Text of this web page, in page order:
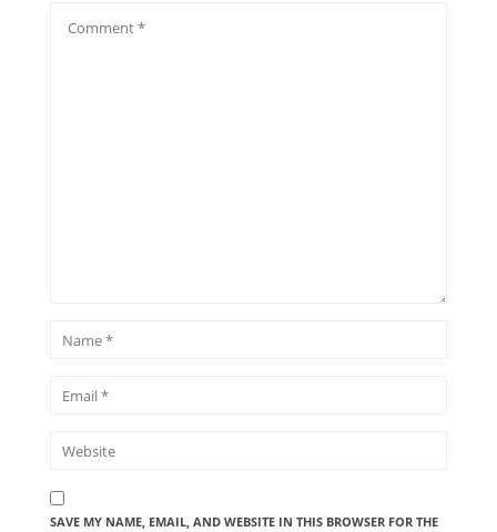
SAVE MY NAME, EMAIL, AND WEBSITE IN THIS BROWSER FOR THE